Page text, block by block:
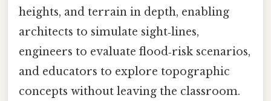
heights, and terrain in depth, enabling
architects to simulate sight‑lines,
engineers to evaluate flood‑risk scenarios,
and educators to explore topographic
concepts without leaving the classroom.